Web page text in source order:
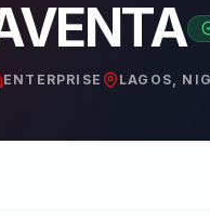
ENTERPRISE LAGOS,